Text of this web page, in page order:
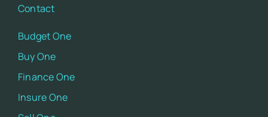
Contact
Budget One
Buy One
Finance One
Insure One